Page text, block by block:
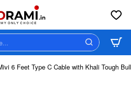
6 Feet Type C Cable with Khali Tough